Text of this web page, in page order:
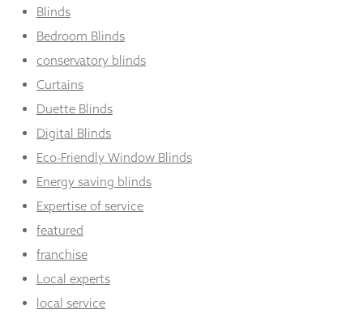
Blinds
Bedroom Blinds
conservatory blinds
Curtains
Duette Blinds
Digital Blinds
Eco-Friendly Window Blinds
Energy saving blinds
Expertise of service
featured
franchise
Local experts
local service